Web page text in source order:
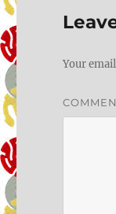
Your